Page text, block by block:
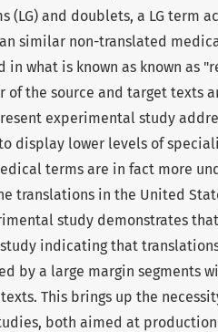
(LG) and doublets, a LG term
similar non-translated
in what is known as known as
of the source and target texts
experimental study
display lower levels of
terms are in fact more
translations in the United
study demonstrates
indicating that
by a large margin segments
This brings up the
both aimed at